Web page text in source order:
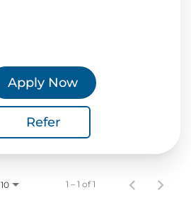
Apply Now
Refer
10 1 – 1 of 1